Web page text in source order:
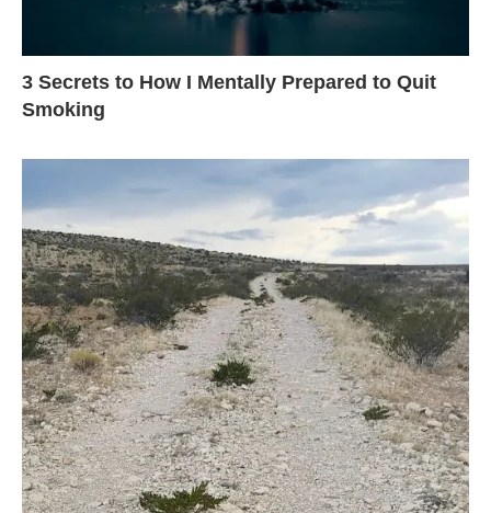
3 Secrets to How I Mentally Prepared to Quit
Smoking